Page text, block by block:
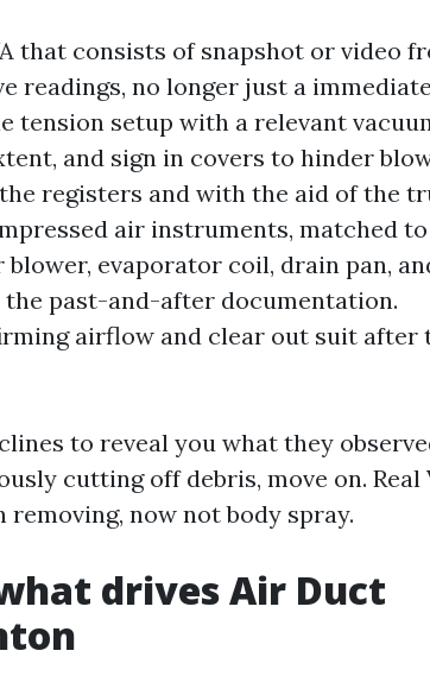
that consists of snapshot or video
readings, no longer just a immediate
tension setup with a relevant
and sign in covers to hinder
registers and with the aid of the
air instruments, matched
evaporator coil, drain pan,
past-and-after documentation.
airflow and clear out suit after
to reveal you what they
cutting off debris, move on. Real
removing, now not body spray.
drives Air Duct